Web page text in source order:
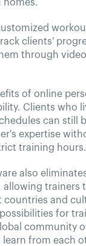
clients'
through
of online
Clients who
can still
expertise
training hours.
also
allowing trainers
and
for
community
from each